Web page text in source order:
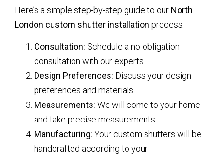
Here’s a simple step-by-step guide to our North
London custom shutter installation process:
Consultation: Schedule a no-obligation
consultation with our experts.
Design Preferences: Discuss your design
preferences and materials.
Measurements: We will come to your home
and take precise measurements.
Manufacturing: Your custom shutters will be
handcrafted according to your